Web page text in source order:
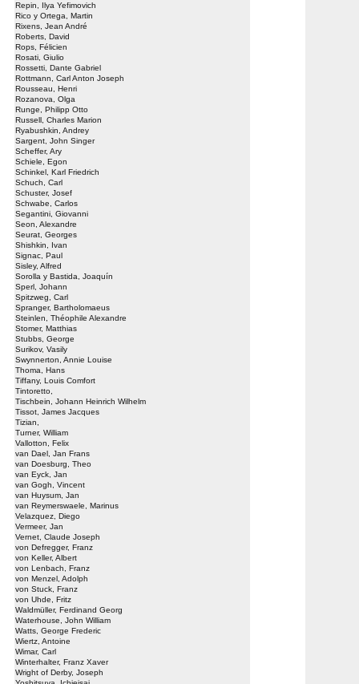
Repin, Ilya Yefimovich
Rico y Ortega, Martin
Rixens, Jean André
Roberts, David
Rops, Félicien
Rosati, Giulio
Rossetti, Dante Gabriel
Rottmann, Carl Anton Joseph
Rousseau, Henri
Rozanova, Olga
Runge, Philipp Otto
Russell, Charles Marion
Ryabushkin, Andrey
Sargent, John Singer
Scheffer, Ary
Schiele, Egon
Schinkel, Karl Friedrich
Schuch, Carl
Schuster, Josef
Schwabe, Carlos
Segantini, Giovanni
Seon, Alexandre
Seurat, Georges
Shishkin, Ivan
Signac, Paul
Sisley, Alfred
Sorolla y Bastida, Joaquín
Sperl, Johann
Spitzweg, Carl
Spranger, Bartholomaeus
Steinlen, Théophile Alexandre
Stomer, Matthias
Stubbs, George
Surikov, Vasily
Swynnerton, Annie Louise
Thoma, Hans
Tiffany, Louis Comfort
Tintoretto,
Tischbein, Johann Heinrich Wilhelm
Tissot, James Jacques
Tizian,
Turner, William
Vallotton, Felix
van Dael, Jan Frans
van Doesburg, Theo
van Eyck, Jan
van Gogh, Vincent
van Huysum, Jan
van Reymerswaele, Marinus
Velazquez, Diego
Vermeer, Jan
Vernet, Claude Joseph
von Defregger, Franz
von Keller, Albert
von Lenbach, Franz
von Menzel, Adolph
von Stuck, Franz
von Uhde, Fritz
Waldmüller, Ferdinand Georg
Waterhouse, John William
Watts, George Frederic
Wiertz, Antoine
Wimar, Carl
Winterhalter, Franz Xaver
Wright of Derby, Joseph